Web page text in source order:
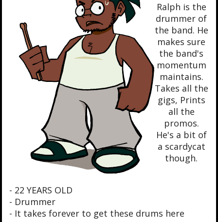
Ralph is the
drummer of
the band. He
makes sure
the band's
momentum
maintains.
Takes all the
gigs, Prints
all the
promos.
He's a bit of
a scardycat
though.
- 22 YEARS OLD
- Drummer
- It takes forever to get these drums here